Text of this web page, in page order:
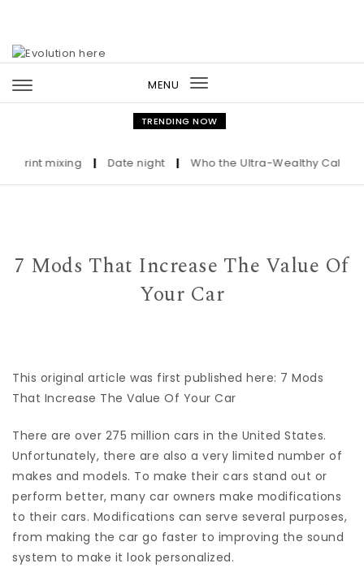
MENU
Toggle
navigation
TRENDING NOW
mixing | Date night | Who the Ultra-Wealthy Call Before
7 Mods That Increase The Value Of
Your Car
This original article was first published here: 7 Mods
That Increase The Value Of Your Car
There are over 275 million cars in the United States.
Unfortunately, there are also a very limited number of
makes and models. To make their cars stand out or
perform better, many car owners make modifications
to their cars. Modifications can serve several purposes,
from making the car go faster to improving the sound
system to make it look personalized.